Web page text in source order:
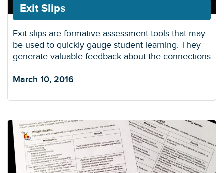
Exit Slips
Exit slips are formative assessment tools that may
be used to quickly gauge student learning. They
generate valuable feedback about the connections
March 10, 2016